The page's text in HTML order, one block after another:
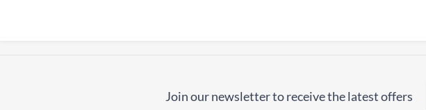
Join our newsletter to receive the latest offers